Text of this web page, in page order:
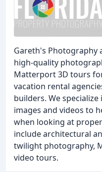
Gareth's Photography
high-quality
Matterport 3D tours
vacation rental
builders. We
images and videos to
when looking at
include architectural
twilight photography,
video tours.